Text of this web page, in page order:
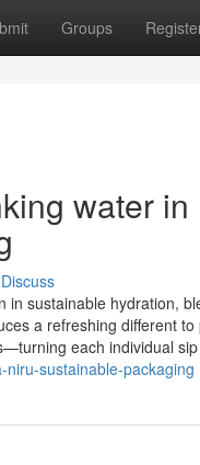
Groups
water
Discuss
sustainable hydration,
a refreshing different
each individual
sustainable-packaging